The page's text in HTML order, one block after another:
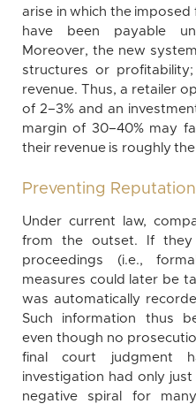
arise in which the
have been payable
Moreover, the new
structures or
revenue. Thus, a retailer
of 2–3% and an
margin of 30–40% may
their revenue is roughly the
Preventing
Under current law,
from the outset. If they
proceedings (i.e.,
measures could later be
was automatically
Such information thus
even though no
final court judgment
investigation had only
negative spiral for